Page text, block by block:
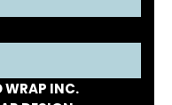
WRAP INC.